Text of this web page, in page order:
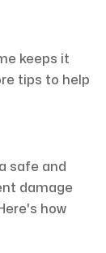
keeps it
tips to help
safe and
damage
how